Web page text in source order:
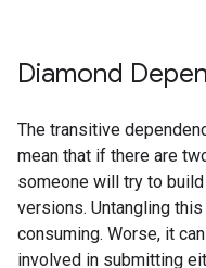
Diamond
The transitive
mean that if there are
someone will try to
versions. Untangling
consuming. Worse, it
involved in submitting